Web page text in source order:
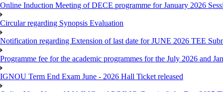
Online Induction Meeting of DECE programme for January 2026
Circular regarding Synopsis Evaluation
Notification regarding Extension of last date for JUNE 2026 TEE
Programme fee for the academic programmes for the July 2026 and
IGNOU Term End Exam June - 2026 Hall Ticket released